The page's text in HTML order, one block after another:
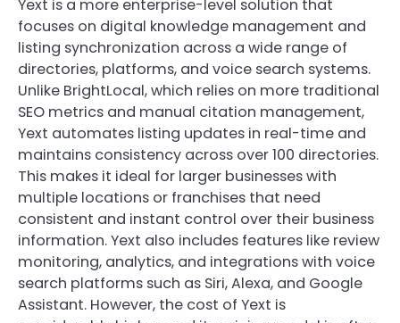
Yext is a more enterprise-level solution that
focuses on digital knowledge management and
listing synchronization across a wide range of
directories, platforms, and voice search systems.
Unlike BrightLocal, which relies on more traditional
SEO metrics and manual citation management,
Yext automates listing updates in real-time and
maintains consistency across over 100 directories.
This makes it ideal for larger businesses with
multiple locations or franchises that need
consistent and instant control over their business
information. Yext also includes features like review
monitoring, analytics, and integrations with voice
search platforms such as Siri, Alexa, and Google
Assistant. However, the cost of Yext is